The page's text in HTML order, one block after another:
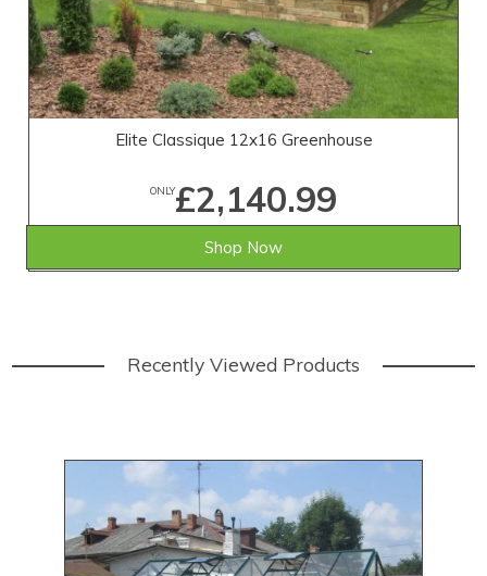
Elite Classique 12x16 Greenhouse
ONLY£2,140.99
Shop Now
Recently Viewed Products